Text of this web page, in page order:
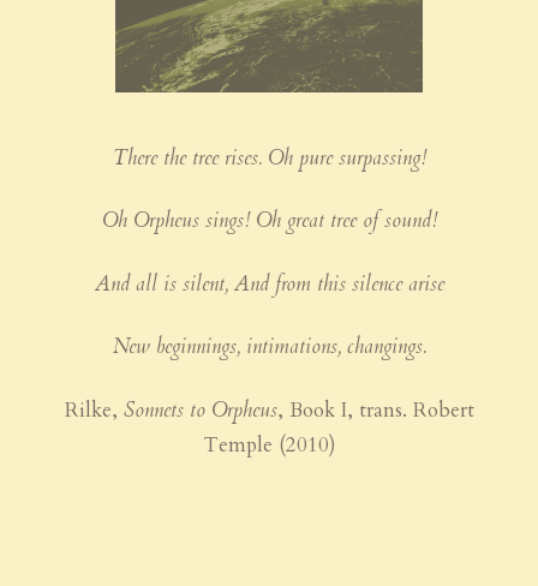
There the tree rises. Oh pure surpassing!
Oh Orpheus sings! Oh great tree of sound!
And all is silent, And from this silence arise
New beginnings, intimations, changings.
Rilke, Sonnets to Orpheus, Book I, trans. Robert
Temple (2010)